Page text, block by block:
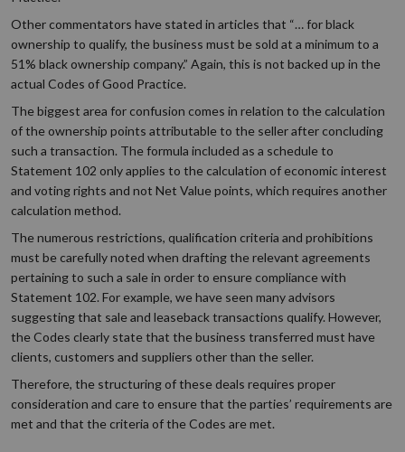
Other commentators have stated in articles that “… for black
ownership to qualify, the business must be sold at a minimum to a
51% black ownership company.” Again, this is not backed up in the
actual Codes of Good Practice.
The biggest area for confusion comes in relation to the calculation
of the ownership points attributable to the seller after concluding
such a transaction. The formula included as a schedule to
Statement 102 only applies to the calculation of economic interest
and voting rights and not Net Value points, which requires another
calculation method.
The numerous restrictions, qualification criteria and prohibitions
must be carefully noted when drafting the relevant agreements
pertaining to such a sale in order to ensure compliance with
Statement 102. For example, we have seen many advisors
suggesting that sale and leaseback transactions qualify. However,
the Codes clearly state that the business transferred must have
clients, customers and suppliers other than the seller.
Therefore, the structuring of these deals requires proper
consideration and care to ensure that the parties’ requirements are
met and that the criteria of the Codes are met.